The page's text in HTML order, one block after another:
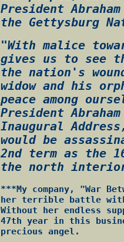
President
the Gettysburg
"With malice
gives us to see
the nation's
widow and his
peace among
President
Inaugural
would be
2nd term as the
the north
***My company, "War
her terrible battle with
Without her endless
47th year in this
precious angel.